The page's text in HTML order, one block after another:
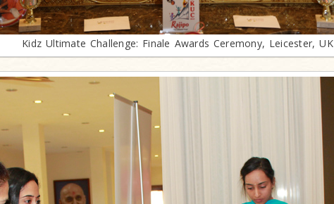
Kidz Ultimate Challenge: Finale Awards Ceremony, Leicester, UK